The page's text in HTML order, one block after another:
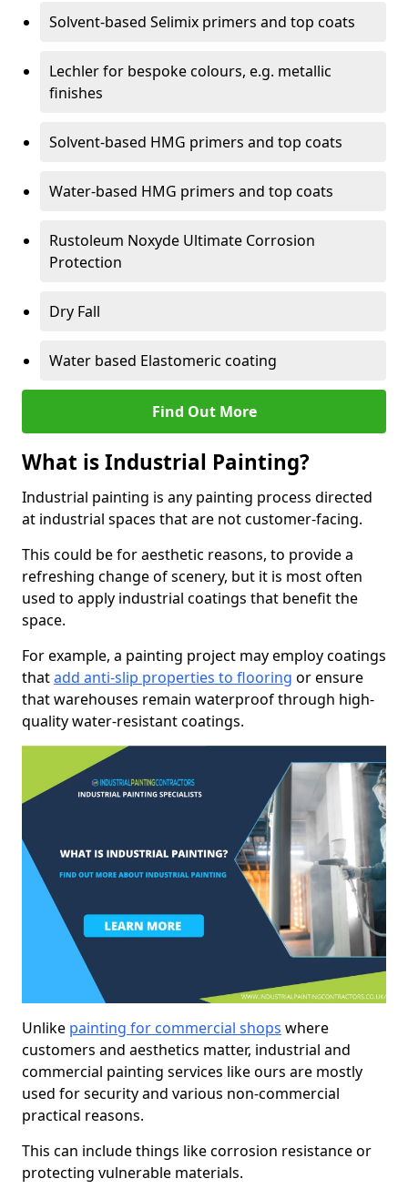
Solvent-based Selimix primers and top coats
Lechler for bespoke colours, e.g. metallic
finishes
Solvent-based HMG primers and top coats
Water-based HMG primers and top coats
Rustoleum Noxyde Ultimate Corrosion
Protection
Dry Fall
Water based Elastomeric coating
Find Out More
What is Industrial Painting?
Industrial painting is any painting process directed
at industrial spaces that are not customer-facing.
This could be for aesthetic reasons, to provide a
refreshing change of scenery, but it is most often
used to apply industrial coatings that benefit the
space.
For example, a painting project may employ coatings
thatadd anti-slip properties to flooring or ensure
that warehouses remain waterproof through high-
quality water-resistant coatings.
Unlike painting for commercial shops where
customers and aesthetics matter, industrial and
commercial painting services like ours are mostly
used for security and various non-commercial
practical reasons.
This can include things like corrosion resistance or
protecting vulnerable materials.